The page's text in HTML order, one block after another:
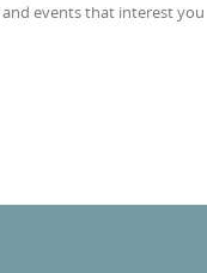
events that interest you